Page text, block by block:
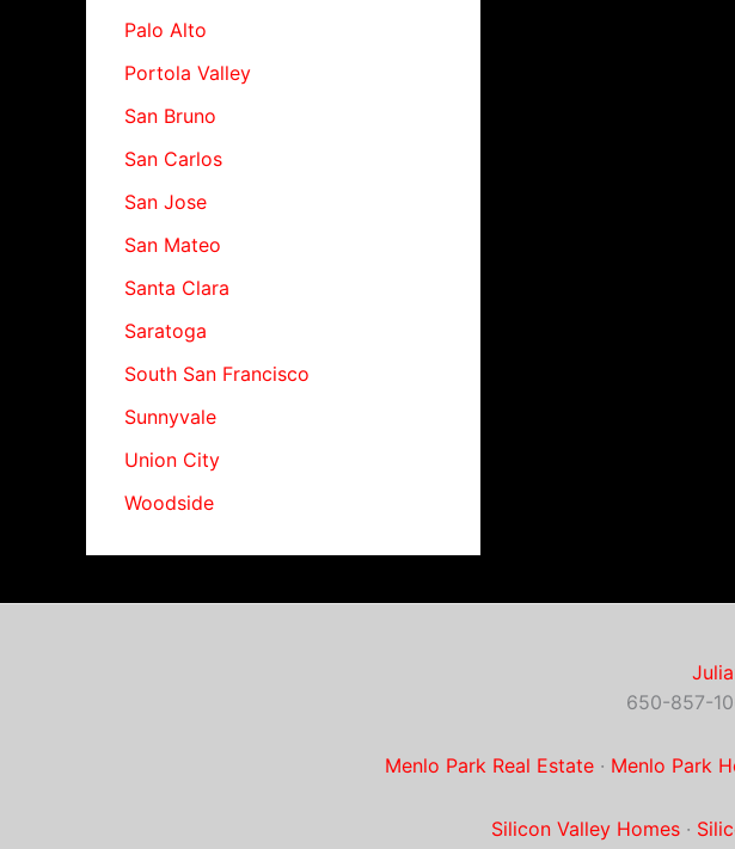
Palo Alto
Portola Valley
San Bruno
San Carlos
San Jose
San Mateo
Santa Clara
Saratoga
South San Francisco
Sunnyvale
Union City
Woodside
650-857-
Menlo Park Real Estate· Menlo Park
Silicon Valley Homes·